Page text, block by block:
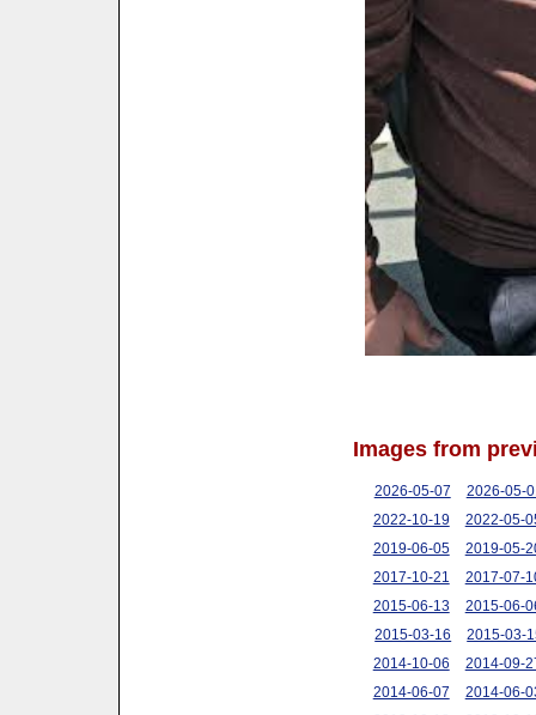
Images from
2026-05-07
2026-05-
2022-10-19
2022-05-
2019-06-05
2019-05-
2017-10-21
2017-07-
2015-06-13
2015-06-
2015-03-16
2015-03-
2014-10-06
2014-09-
2014-06-07
2014-06-